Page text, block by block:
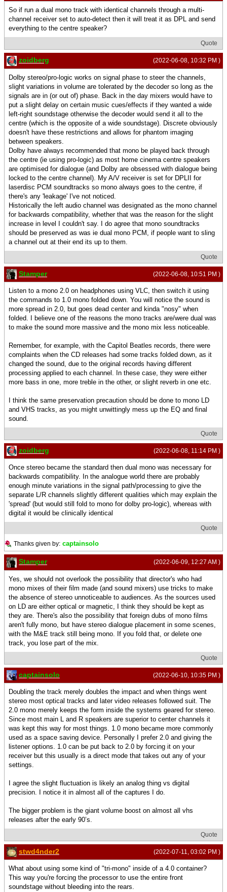
So if run a dual mono track with identical channels through a multi-
channel receiver set to auto-detect then it will treat it as DPL and send
everything to the centre speaker?
Quote
(2022-06-08, 10:32 PM )
zoidberg
Dolby stereo/pro-logic works on signal phase to steer the channels,
slight variations in volume are tolerated by the decoder so long as the
signals are in (or out of) phase. Back in the day mixers would have to
put a slight delay on certain music cues/effects if they wanted a wide
left-right soundstage otherwise the decoder would send it all to the
centre (which is the opposite of a wide soundstage). Discrete obviously
doesn't have these restrictions and allows for phantom imaging
between speakers.
Dolby have always recommended that mono be played back through
the centre (ie using pro-logic) as most home cinema centre speakers
are optimised for dialogue (and Dolby are obsessed with dialogue being
locked to the centre channel). My A/V receiver is set for DPLII for
laserdisc PCM soundtracks so mono always goes to the centre, if
there's any 'leakage' I've not noticed.
Historically the left audio channel was designated as the mono channel
for backwards compatibility, whether that was the reason for the slight
increase in level I couldn't say. I do agree that mono soundtracks
should be preserved as was ie dual mono PCM, if people want to sling
a channel out at their end its up to them.
Quote
(2022-06-08, 10:51 PM )
Stamper
Listen to a mono 2.0 on headphones using VLC, then switch it using
the commands to 1.0 mono folded down. You will notice the sound is
more spread in 2.0, but goes dead center and kinda "nosy" when
folded. I believe one of the reasons the mono tracks are/were dual was
to make the sound more massive and the mono mix less noticeable.
Remember, for example, with the Capitol Beatles records, there were
complaints when the CD releases had some tracks folded down, as it
changed the sound, due to the original records having different
processing applied to each channel. In these case, they were either
more bass in one, more treble in the other, or slight reverb in one etc.
I think the same preservation precaution should be done to mono LD
and VHS tracks, as you might unwittingly mess up the EQ and final
sound.
Quote
(2022-06-08, 11:14 PM )
zoidberg
Once stereo became the standard then dual mono was necessary for
backwards compatibility. In the analogue world there are probably
enough minute variations in the signal path/processing to give the
separate L/R channels slightly different qualities which may explain the
'spread' (but would still fold to mono for dolby pro-logic), whereas with
digital it would be clinically identical
Quote
Thanks given by: captainsolo
(2022-06-09, 12:27 AM )
Stamper
Yes, we should not overlook the possibility that director's who had
mono mixes of their film made (and sound mixers) use tricks to make
the absence of stereo unnoticeable to audiences. As the sources used
on LD are either optical or magnetic, I think they should be kept as
they are. There's also the possibility that foreign dubs of mono films
aren't fully mono, but have stereo dialogue placement in some scenes,
with the M&E track still being mono. If you fold that, or delete one
track, you lose part of the mix.
Quote
(2022-06-10, 10:35 PM )
captainsolo
Doubling the track merely doubles the impact and when things went
stereo most optical tracks and later video releases followed suit. The
2.0 mono merely keeps the form inside the systems geared for stereo.
Since most main L and R speakers are superior to center channels it
was kept this way for most things. 1.0 mono became more commonly
used as a space saving device. Personally I prefer 2.0 and giving the
listener options. 1.0 can be put back to 2.0 by forcing it on your
receiver but this usually is a direct mode that takes out any of your
settings.
I agree the slight fluctuation is likely an analog thing vs digital
precision. I notice it in almost all of the captures I do.
The bigger problem is the giant volume boost on almost all vhs
releases after the early 90’s.
Quote
(2022-07-11, 03:02 PM )
stwd4nder2
What about using some kind of "tri-mono" inside of a 4.0 container?
This way you're forcing the processor to use the entire front
soundstage without bleeding into the rears.